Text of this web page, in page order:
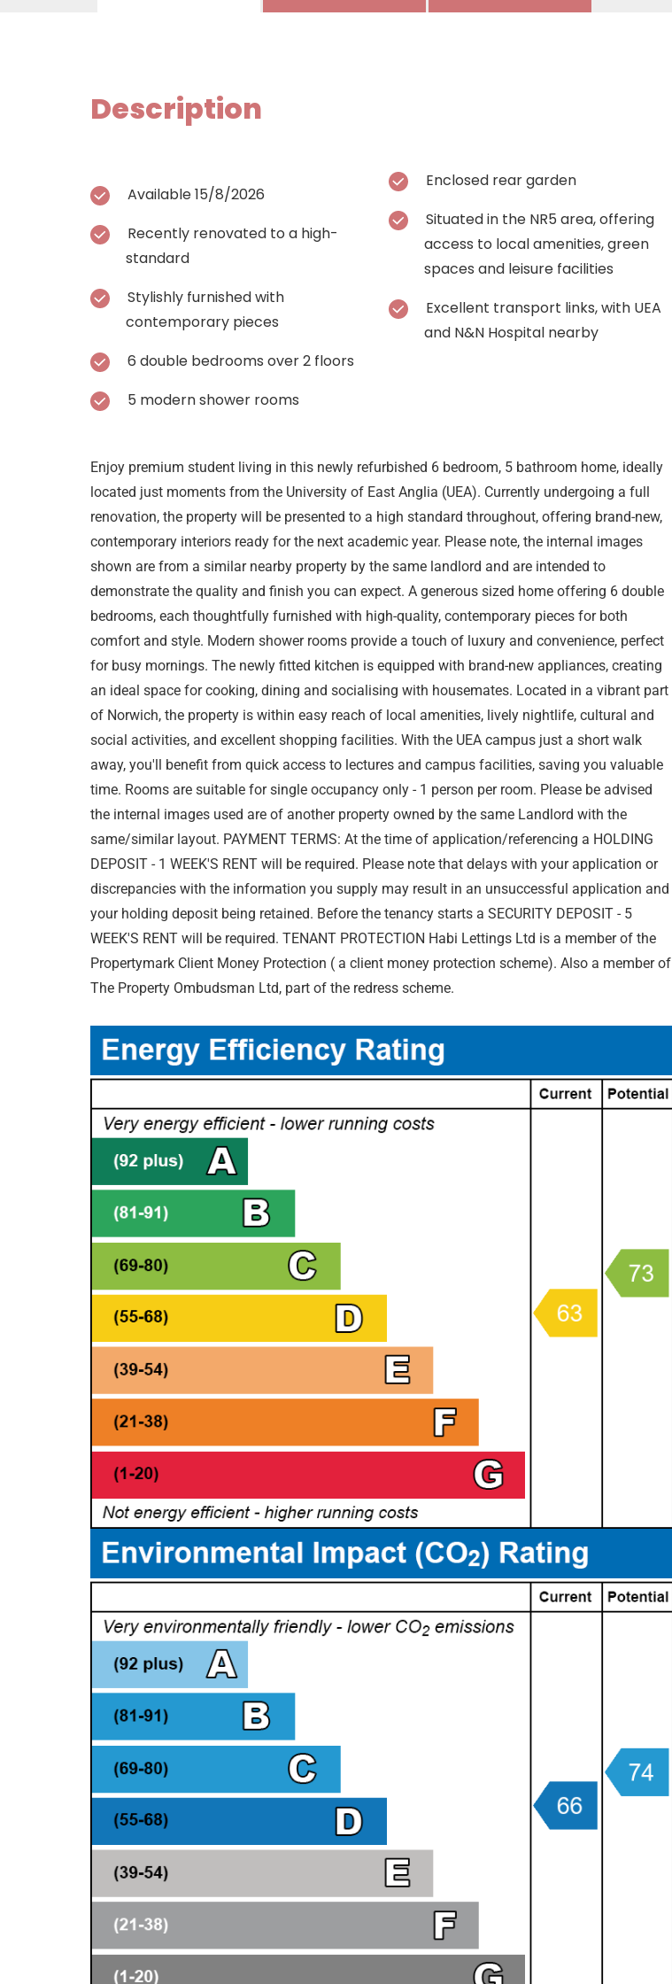
Description
Available 15/8/2026
standard
contemporary pieces
6 double bedrooms over 2 floors
5 modern shower rooms
Enclosed rear garden
Situated in the NR5 area, offering
access to local amenities, green
spaces and leisure facilities
and N&N Hospital nearby
Enjoy premium student living in this newly refurbished 6 bedroom, 5 bathroom home, ideally
located just moments from the University of East Anglia (UEA). Currently undergoing a full
renovation, the property will be presented to a high standard throughout, offering brand-new,
contemporary interiors ready for the next academic year. Please note, the internal images
shown are from a similar nearby property by the same landlord and are intended to
demonstrate the quality and finish you can expect. A generous sized home offering 6 double
bedrooms, each thoughtfully furnished with high-quality, contemporary pieces for both
comfort and style. Modern shower rooms provide a touch of luxury and convenience, perfect
for busy mornings. The newly fitted kitchen is equipped with brand-new appliances, creating
an ideal space for cooking, dining and socialising with housemates. Located in a vibrant part
of Norwich, the property is within easy reach of local amenities, lively nightlife, cultural and
social activities, and excellent shopping facilities. With the UEA campus just a short walk
away, you'll benefit from quick access to lectures and campus facilities, saving you valuable
time. Rooms are suitable for single occupancy only - 1 person per room. Please be advised
the internal images used are of another property owned by the same Landlord with the
same/similar layout. PAYMENT TERMS: At the time of application/referencing a HOLDING
DEPOSIT - 1 WEEK'S RENT will be required. Please note that delays with your application or
discrepancies with the information you supply may result in an unsuccessful application and
your holding deposit being retained. Before the tenancy starts a SECURITY DEPOSIT - 5
WEEK'S RENT will be required. TENANT PROTECTION Habi Lettings Ltd is a member of the
Propertymark Client Money Protection ( a client money protection scheme). Also a member of
The Property Ombudsman Ltd, part of the redress scheme.